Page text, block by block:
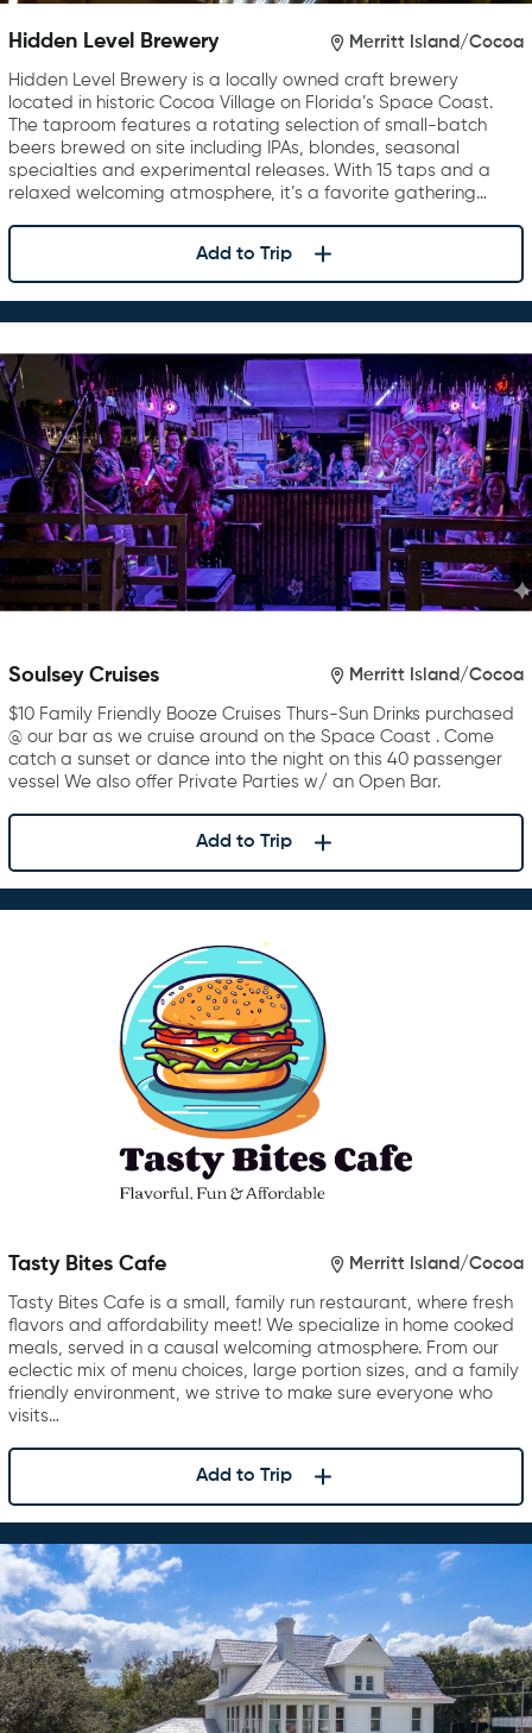
Hidden Level Brewery Merritt Island/Cocoa
Hidden Level Brewery is a locally owned craft brewery
located in historic Cocoa Village on Florida’s Space Coast.
The taproom features a rotating selection of small-batch
beers brewed on site including IPAs, blondes, seasonal
specialties and experimental releases. With 15 taps and a
relaxed welcoming atmosphere, it’s a favorite gathering…
Add to Trip
Soulsey Cruises Merritt Island/Cocoa
$10 Family Friendly Booze Cruises Thurs-Sun Drinks purchased
@ our bar as we cruise around on the Space Coast . Come
catch a sunset or dance into the night on this 40 passenger
vessel We also offer Private Parties w/ an Open Bar.
Add to Trip
Tasty Bites Cafe Merritt Island/Cocoa
Tasty Bites Cafe is a small, family run restaurant, where fresh
flavors and affordability meet! We specialize in home cooked
meals, served in a causal welcoming atmosphere. From our
eclectic mix of menu choices, large portion sizes, and a family
friendly environment, we strive to make sure everyone who
visits…
Add to Trip